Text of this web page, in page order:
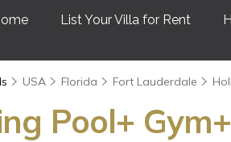
List Your Villa for Rent
USA Florida Fort Lauderdale
Pool+